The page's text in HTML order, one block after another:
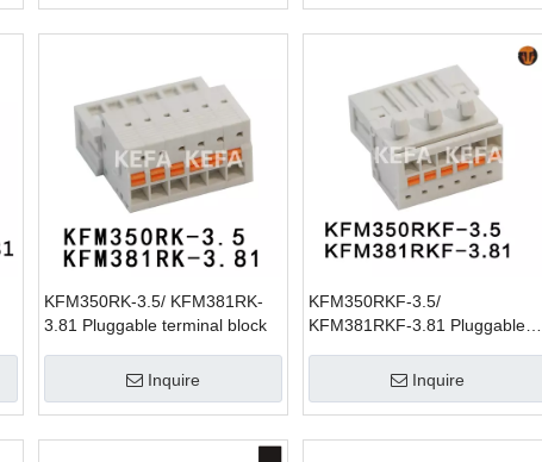
KFM350RK-3.5/ KFM381RK-
3.81 Pluggable terminal block
Inquire
KFM350RKF-3.5/
KFM381RKF-3.81 Pluggable
Inquire